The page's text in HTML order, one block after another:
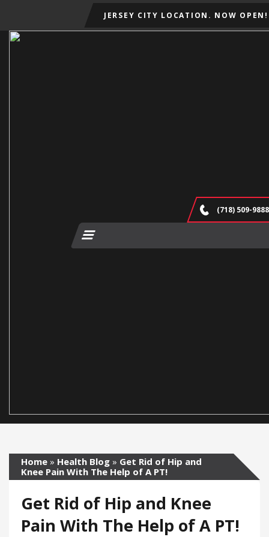
JERSEY CITY LOCATION. NOW OPEN!
(718) 509-9888
Home » Health Blog » Get Rid of Hip and
Knee Pain With The Help of A PT!
Get Rid of Hip and Knee
Pain With The Help of A PT!